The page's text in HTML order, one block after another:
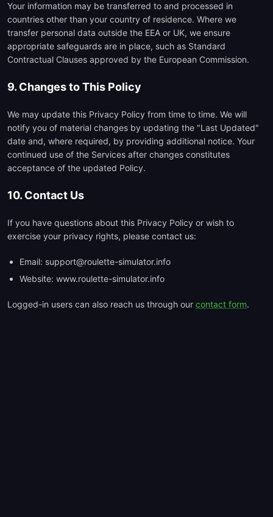
Your information may be transferred to and processed in
countries other than your country of residence. Where we
transfer personal data outside the EEA or UK, we ensure
appropriate safeguards are in place, such as Standard
Contractual Clauses approved by the European Commission.
9. Changes to This Policy
We may update this Privacy Policy from time to time. We will
notify you of material changes by updating the "Last Updated"
date and, where required, by providing additional notice. Your
continued use of the Services after changes constitutes
acceptance of the updated Policy.
10. Contact Us
If you have questions about this Privacy Policy or wish to
exercise your privacy rights, please contact us:
Email: support@roulette-simulator.info
Website: www.roulette-simulator.info
Logged-in users can also reach us through our contact form.